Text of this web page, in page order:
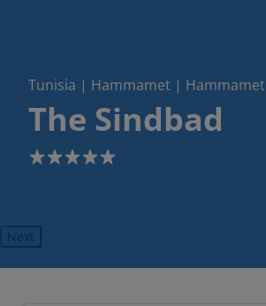
Tunisia | Hammamet | Hammamet
The Sindbad
5
Next